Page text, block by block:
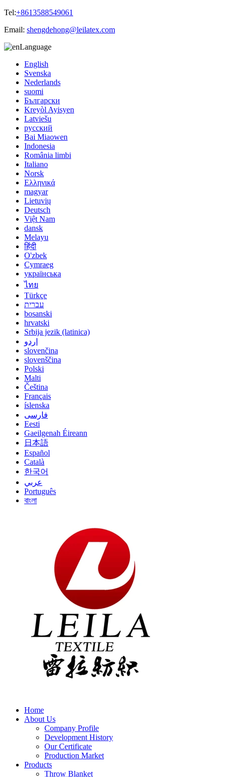
Tel:+8613588549061
Email: shengdehong@leilatex.com
Language
English
Svenska
Nederlands
suomi
Български
Kreyòl Ayisyen
Latviešu
русский
Bai Miaowen
Indonesia
România limbi
Italiano
Norsk
Ελληνικά
magyar
Lietuvių
Deutsch
Việt Nam
dansk
Melayu
हिंदी
O'zbek
Cymraeg
українська
ไทย
Türkçe
עברית
bosanski
hrvatski
Srbija jezik (latinica)
اردو
slovenčina
slovenščina
Polski
Malti
Čeština
Français
íslenska
فارسی
Eesti
Gaeilgenah Éireann
日本語
Español
Català
한국어
عربي
Português
বাংলা
Home
About Us
Company Profile
Development History
Our Certificate
Production Market
Products
Throw Blanket